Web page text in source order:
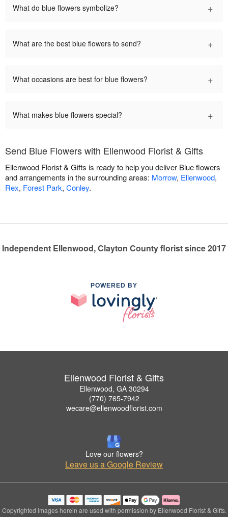
What do blue flowers symbolize? +
What are the best blue flowers to send? +
What occasions are best for blue flowers? +
What makes blue flowers special? +
Send Blue Flowers with Ellenwood Florist & Gifts
Ellenwood Florist & Gifts is ready to help you deliver Blue flowers
and arrangements in the surrounding areas: Morrow, Ellenwood,
Rex, Forest Park, Conley.
Independent Ellenwood, Clayton County florist since 2017
POWERED BY
Ellenwood Florist & Gifts
Ellenwood, GA 30294
(770) 765-7942
wecare@ellenwoodflorist.com
Love our flowers?
Leave us a Google Review
Copyrighted images herein are used with permission by Ellenwood Florist & Gifts.